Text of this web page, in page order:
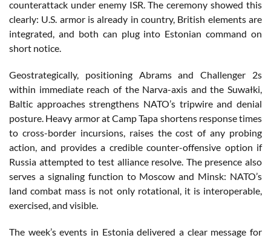
counterattack under enemy ISR. The ceremony showed this
clearly: U.S. armor is already in country, British elements are
integrated, and both can plug into Estonian command on
short notice.
Geostrategically, positioning Abrams and Challenger 2s
within immediate reach of the Narva-axis and the Suwałki,
Baltic approaches strengthens NATO’s tripwire and denial
posture. Heavy armor at Camp Tapa shortens response times
to cross-border incursions, raises the cost of any probing
action, and provides a credible counter-offensive option if
Russia attempted to test alliance resolve. The presence also
serves a signaling function to Moscow and Minsk: NATO’s
land combat mass is not only rotational, it is interoperable,
exercised, and visible.
The week’s events in Estonia delivered a clear message for